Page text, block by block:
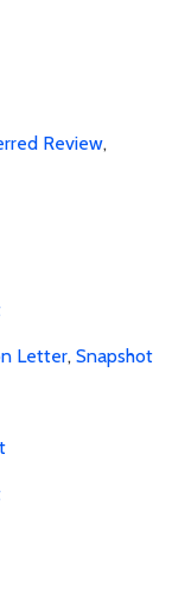
Review,
Letter, Snapshot